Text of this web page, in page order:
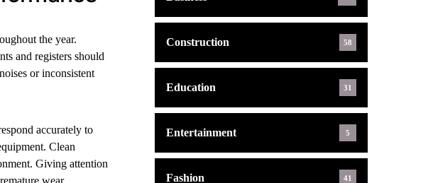
the year.
and registers should
or inconsistent
accurately to
Clean
Giving attention
Construction 58
Education 31
Entertainment 5
Fashion 41